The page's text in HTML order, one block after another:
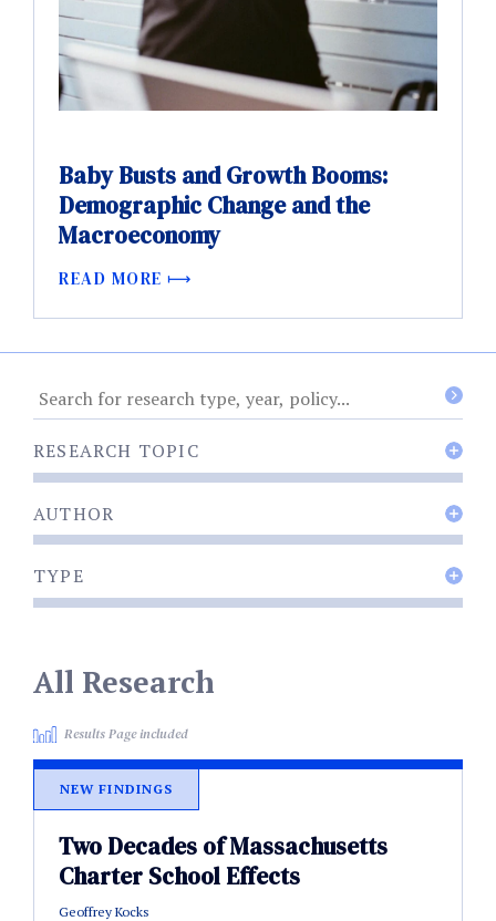
Baby Busts and Growth Booms:
Demographic Change and the
Macroeconomy
READ MORE
RESEARCH TOPIC
AUTHOR
TYPE
All Research
Results Page included
NEW FINDINGS
Two Decades of Massachusetts
Charter School Effects
Geoffrey Kocks